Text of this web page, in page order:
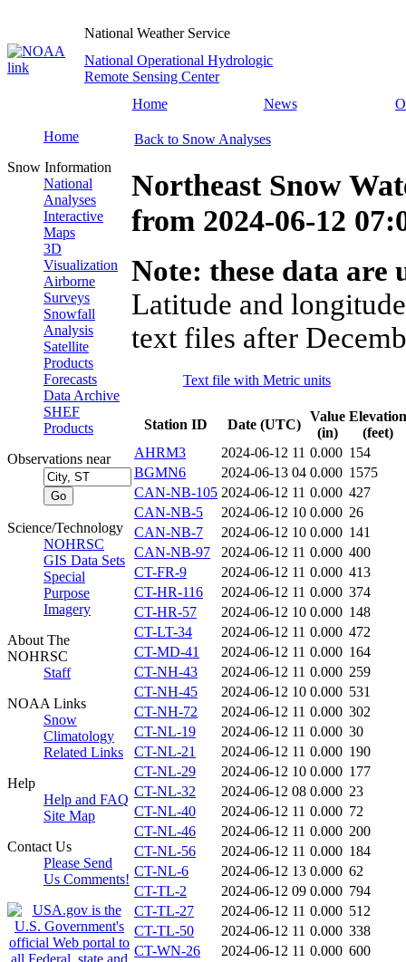
National Weather Service
National Operational Hydrologic
Remote Sensing Center
Home
News
Home
Snow Information
National
Analyses
Interactive
Maps
3D
Visualization
Airborne
Surveys
Snowfall
Analysis
Satellite
Products
Forecasts
Data Archive
SHEF
Products
Observations near
Science/Technology
NOHRSC
GIS Data Sets
Special
Purpose
Imagery
About The
NOHRSC
Staff
NOAA Links
Snow
Climatology
Related Links
Help
Help and FAQ
Site Map
Contact Us
Please Send
Us Comments!
Back to Snow Analyses
Northeast Snow
from 2024-06-12
Note: these data
Latitude and
text files after
Text file with Metric units
Station ID Date (UTC)
Value
(in)
Elevation
(feet)
AHRM3
2024-06-12 11 0.000 154
BGMN6
2024-06-13 04 0.000 1575
CAN-NB-105 2024-06-12 11 0.000 427
CAN-NB-5
2024-06-12 10 0.000 26
CAN-NB-7
2024-06-12 10 0.000 141
CAN-NB-97
2024-06-12 11 0.000 400
CT-FR-9
2024-06-12 11 0.000 413
CT-HR-116
2024-06-12 11 0.000 374
CT-HR-57
2024-06-12 10 0.000 148
CT-LT-34
2024-06-12 11 0.000 472
CT-MD-41
2024-06-12 11 0.000 164
CT-NH-43
2024-06-12 11 0.000 259
CT-NH-45
2024-06-12 10 0.000 531
CT-NH-72
2024-06-12 11 0.000 302
CT-NL-19
2024-06-12 11 0.000 30
CT-NL-21
2024-06-12 11 0.000 190
CT-NL-29
2024-06-12 10 0.000 177
CT-NL-32
2024-06-12 08 0.000 23
CT-NL-40
2024-06-12 11 0.000 72
CT-NL-46
2024-06-12 11 0.000 200
CT-NL-56
2024-06-12 11 0.000 184
CT-NL-6
2024-06-12 13 0.000 62
CT-TL-2
2024-06-12 09 0.000 794
CT-TL-27
2024-06-12 11 0.000 512
CT-TL-50
2024-06-12 11 0.000 338
CT-WN-26
2024-06-12 11 0.000 600